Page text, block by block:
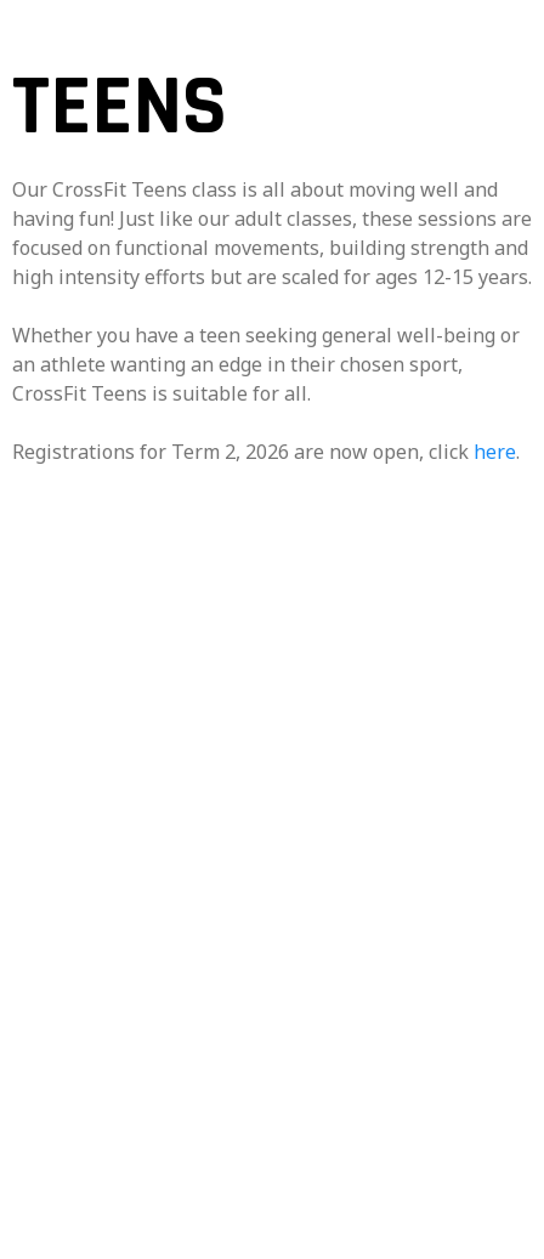
TEENS
Our CrossFit Teens class is all about moving well and
having fun! Just like our adult classes, these sessions are
focused on functional movements, building strength and
high intensity efforts but are scaled for ages 12-15 years.
Whether you have a teen seeking general well-being or
an athlete wanting an edge in their chosen sport,
CrossFit Teens is suitable for all.
Registrations for Term 2, 2026 are now open, click here.